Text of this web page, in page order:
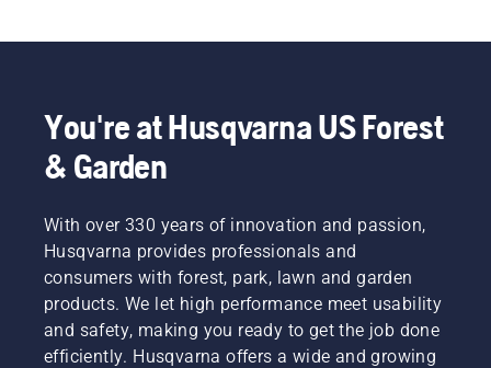
You're at Husqvarna US Forest
& Garden
With over 330 years of innovation and passion,
Husqvarna provides professionals and
consumers with forest, park, lawn and garden
products. We let high performance meet usability
and safety, making you ready to get the job done
efficiently. Husqvarna offers a wide and growing